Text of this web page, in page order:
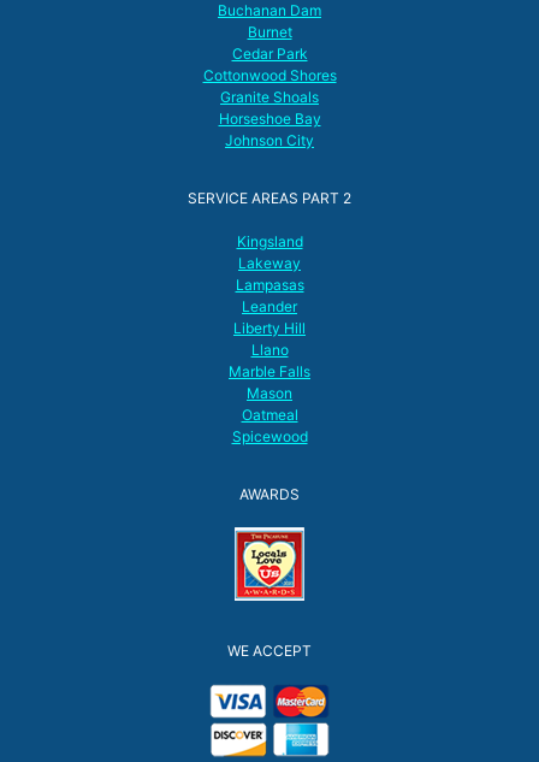
Buchanan Dam
Burnet
Cedar Park
Cottonwood Shores
Granite Shoals
Horseshoe Bay
Johnson City
SERVICE AREAS PART 2
Kingsland
Lakeway
Lampasas
Leander
Liberty Hill
Llano
Marble Falls
Mason
Oatmeal
Spicewood
AWARDS
WE ACCEPT